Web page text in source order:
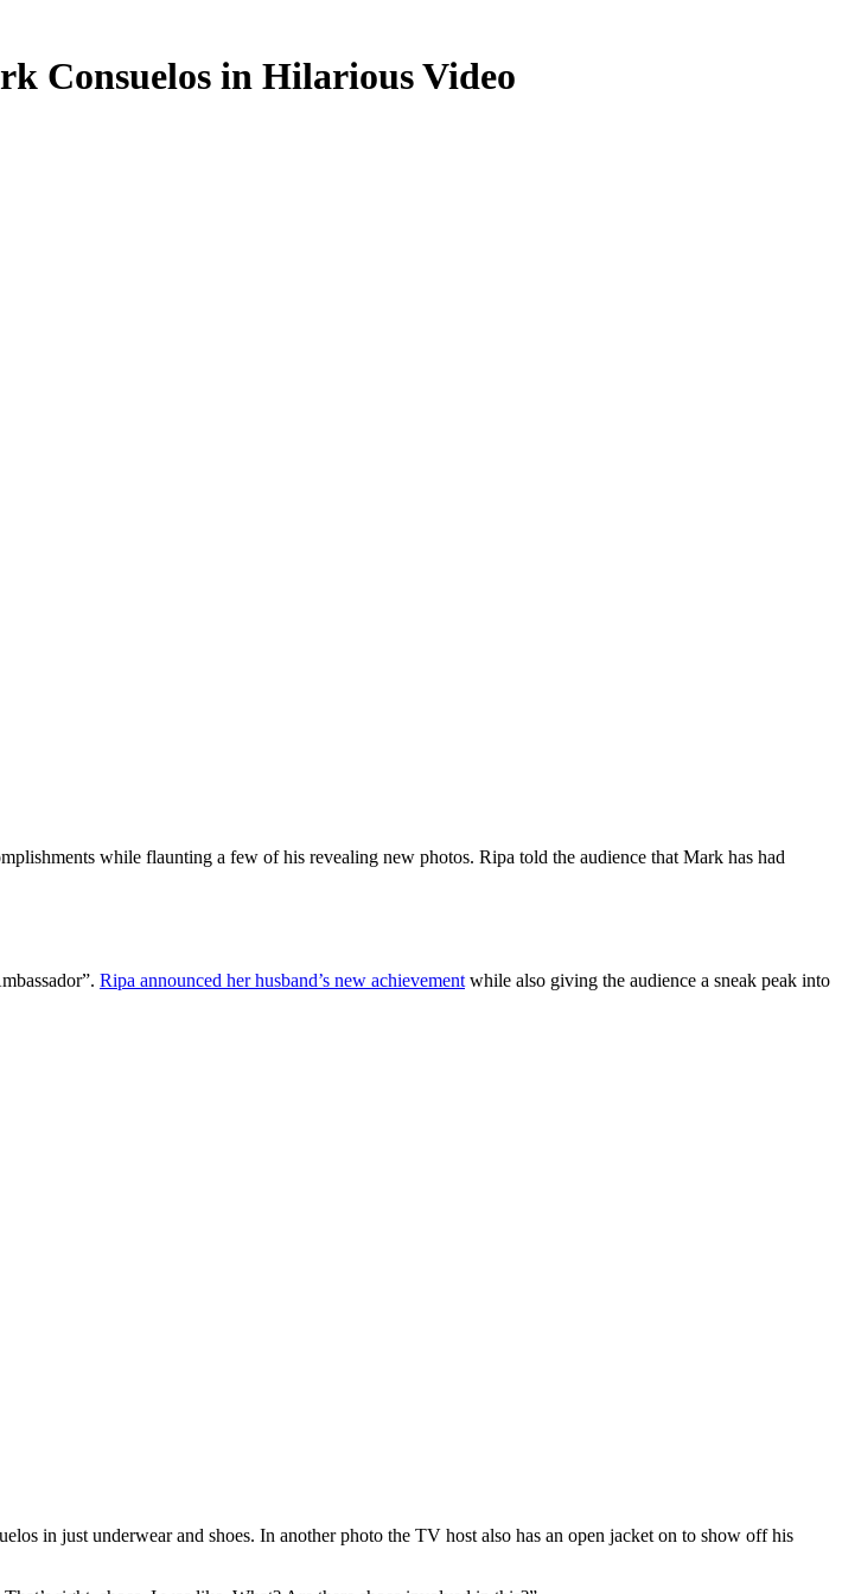
Consuelos in Hilarious Video
while flaunting a few of his revealing new photos. Ripa told the audience that Mark has had
Ripa announced her husband’s new achievement while also giving the audience a sneak peak into
in just underwear and shoes. In another photo the TV host also has an open jacket on to show off his